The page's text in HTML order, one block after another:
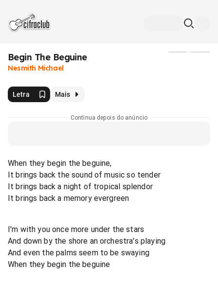
Begin The Beguine
Nesmith Michael
Letra Mais
Continua depois do anúncio
When they begin the beguine,
It brings back the sound of music so tender
It brings back a night of tropical splendor
It brings back a memory evergreen
I'm with you once more under the stars
And down by the shore an orchestra's playing
And even the palms seem to be swaying
When they begin the beguine